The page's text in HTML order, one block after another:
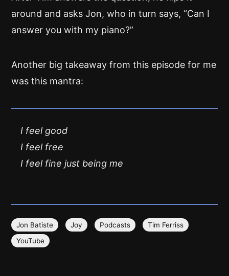
around and asks Jon, who in turn says, “Can I
answer you with my piano?”
Another big takeaway from this episode for me
was this mantra:
I feel good
I feel free
I feel fine just being me
Jon Batiste Joy Podcasts
Tim Ferriss
YouTube